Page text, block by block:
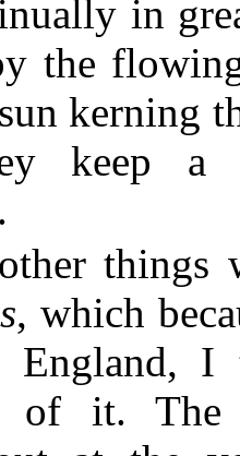
in
the
kerning
keep a
, which
I
of it. The